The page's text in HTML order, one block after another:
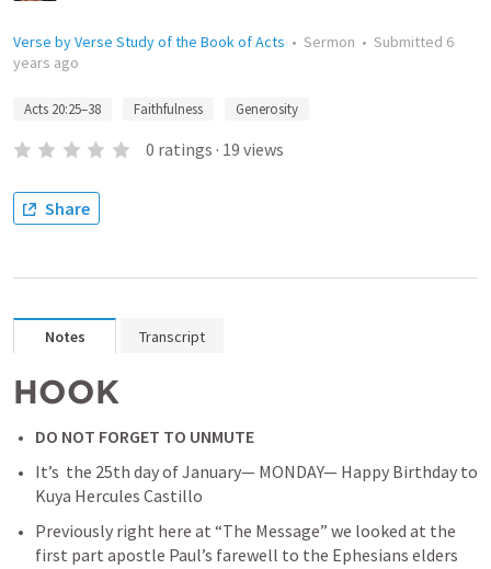
Verse by Verse Study of the Book of Acts • Sermon • Submitted 6
years ago
Acts 20:25–38 Faithfulness Generosity
0 ratings · 19 views
Share
Notes Transcript
HOOK
DO NOT FORGET TO UNMUTE
It’s  the 25th day of January— MONDAY— Happy Birthday to
Kuya Hercules Castillo
Previously right here at “The Message” we looked at the
first part apostle Paul’s farewell to the Ephesians elders